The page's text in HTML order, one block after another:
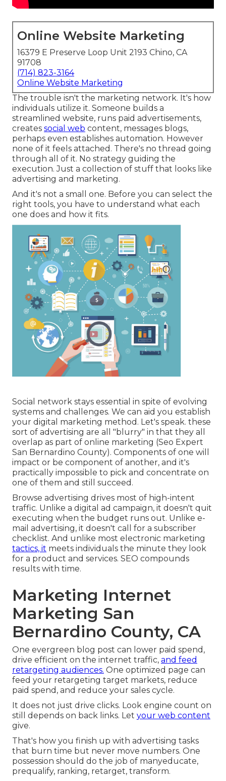
Online Website Marketing
16379 E Preserve Loop Unit 2193 Chino, CA
91708
(714) 823-3164
Online Website Marketing
The trouble isn't the marketing network. It's how
individuals utilize it. Someone builds a
streamlined website, runs paid advertisements,
creates social web content, messages blogs,
perhaps even establishes automation. However
none of it feels attached. There's no thread going
through all of it. No strategy guiding the
execution. Just a collection of stuff that looks like
advertising and marketing.
And it's not a small one. Before you can select the
right tools, you have to understand what each
one does and how it fits.
Social network stays essential in spite of evolving
systems and challenges. We can aid you establish
your digital marketing method . Let's speak. these
sort of advertising are all "blurry" in that they all
overlap as part of online marketing (Seo Expert
San Bernardino County). Components of one will
impact or be component of another, and it's
practically impossible to pick and concentrate on
one of them and still succeed.
Browse advertising drives most of high-intent
traffic. Unlike a digital ad campaign, it doesn't quit
executing when the budget runs out. Unlike e-
mail advertising, it doesn't call for a subscriber
checklist. And unlike most electronic marketing
tactics, it meets individuals the minute they look
for a product and services. SEO compounds
results with time.
Marketing Internet
Marketing San
Bernardino County, CA
One evergreen blog post can lower paid spend,
drive efficient on the internet traffic, and feed
retargeting audiences. One optimized page can
feed your retargeting target markets, reduce
paid spend, and reduce your sales cycle.
It does not just drive clicks. Look engine count on
still depends on back links. Let your web content
give.
That's how you finish up with advertising tasks
that burn time but never move numbers. One
possession should do the job of manyeducate,
prequalify, ranking, retarget, transform.